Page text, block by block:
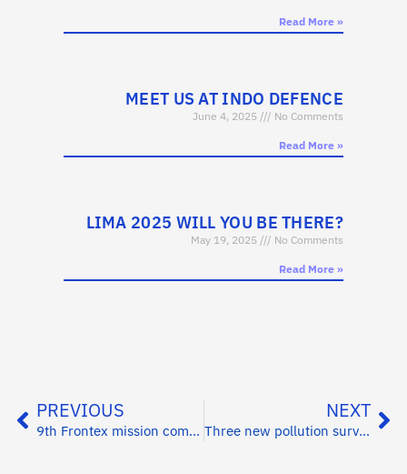
Read More »
MEET US AT INDO DEFENCE
June 4, 2025 No Comments
Read More »
LIMA 2025 WILL YOU BE THERE?
May 19, 2025 No Comments
Read More »
PREVIOUS
9th Frontex mission completed
NEXT
Three new pollution surveillance systems for India